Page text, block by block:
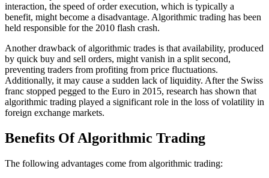
interaction, the speed of order execution, which is typically a
benefit, might become a disadvantage. Algorithmic trading has been
held responsible for the 2010 flash crash.
Another drawback of algorithmic trades is that availability, produced
by quick buy and sell orders, might vanish in a split second,
preventing traders from profiting from price fluctuations.
Additionally, it may cause a sudden lack of liquidity. After the Swiss
franc stopped pegged to the Euro in 2015, research has shown that
algorithmic trading played a significant role in the loss of volatility in
foreign exchange markets.
Benefits Of Algorithmic Trading
The following advantages come from algorithmic trading: